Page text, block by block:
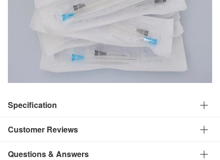
Specification
Customer Reviews
Questions & Answers